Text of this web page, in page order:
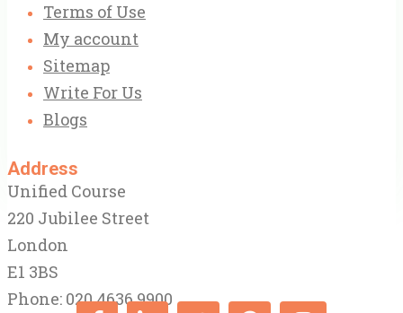
Terms of Use
My account
Sitemap
Write For Us
Blogs
Address
Unified Course
220 Jubilee Street
London
E1 3BS
Phone: 020 4636 9900